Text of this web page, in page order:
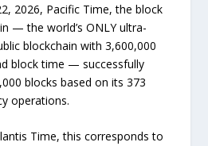
2026, Pacific Time, the block
— the world’s ONLY ultra-
blockchain with 3,600,000
block time — successfully
blocks based on its 373
operations.
Time, this corresponds to